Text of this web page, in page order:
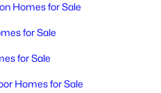
Homes for Sale
for Sale
for Sale
Homes for Sale